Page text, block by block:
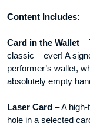
Content Includes:
Card in the Wallet –
classic – ever! A
performer’s wallet,
absolutely empty
Laser Card – A
hole in a selected